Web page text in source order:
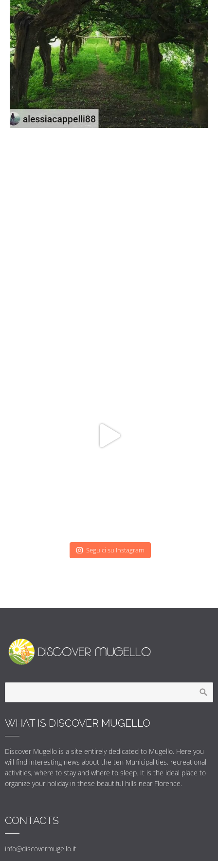
Seguici su Instagram
WHAT IS DISCOVER MUGELLO
Discover Mugello is a site entirely dedicated to Mugello. Here you
will find interesting news about the ten Municipalities, recreational
activities, where to stay and where to sleep. It is the ideal place to
organize your holiday in these beautiful hills near Florence.
CONTACTS
info@discovermugello.it